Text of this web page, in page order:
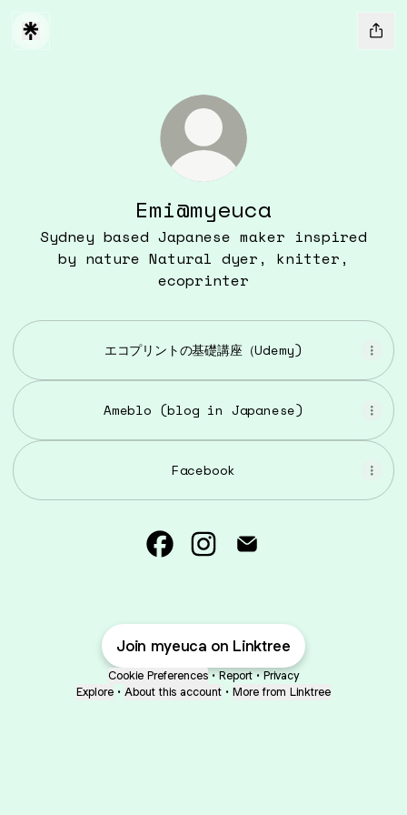
Emi@myeuca
Sydney based Japanese maker inspired
by nature Natural dyer, knitter,
ecoprinter
エコプリントの基礎講座（Udemy)
Ameblo (blog in Japanese)
Facebook
Emi@myeuca Facebook
Join myeuca on Linktree
Cookie Preferences • Report • Privacy
Explore • About this account • More from Linktree